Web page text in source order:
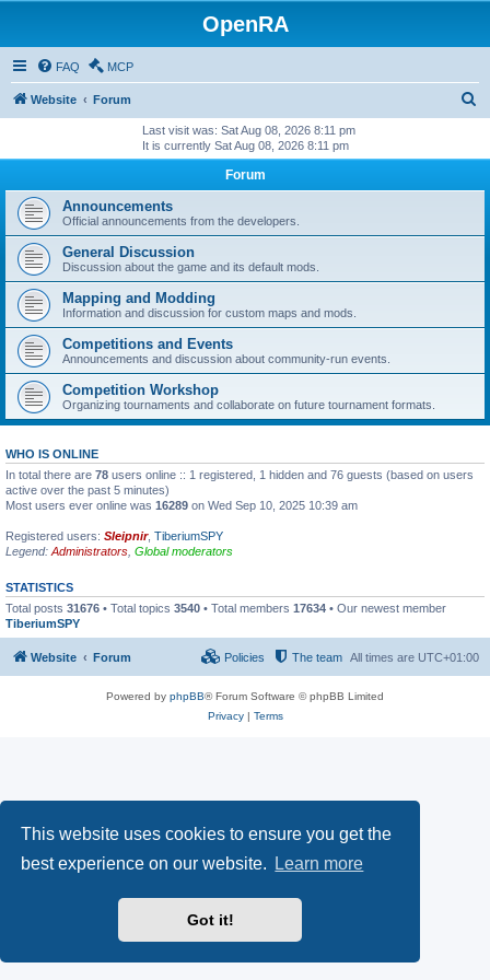
This website uses cookies to ensure you get the
best experience on our website.
Learn more
Got it!
OpenRA
FAQ MCP
Website Forum
Last visit was: Sat Aug 08, 2026 8:11 pm
It is currently Sat Aug 08, 2026 8:11 pm
Forum
Announcements
Official announcements from the developers.
General Discussion
Discussion about the game and its default mods.
Mapping and Modding
Information and discussion for custom maps and mods.
Competitions and Events
Announcements and discussion about community-run events.
Competition Workshop
Organizing tournaments and collaborate on future tournament formats.
WHO IS ONLINE
In total there are 78 users online :: 1 registered, 1 hidden and 76 guests (based on users
active over the past 5 minutes)
Most users ever online was 16289 on Wed Sep 10, 2025 10:39 am
Registered users: Sleipnir, TiberiumSPY
Legend: Administrators Global moderators
STATISTICS
Total posts 31676 • Total topics 3540 • Total members 17634 • Our newest member
TiberiumSPY
Website Forum All times are UTC+01:00
The team
Policies
Powered by phpBB® Forum Software © phpBB Limited
Privacy| Terms